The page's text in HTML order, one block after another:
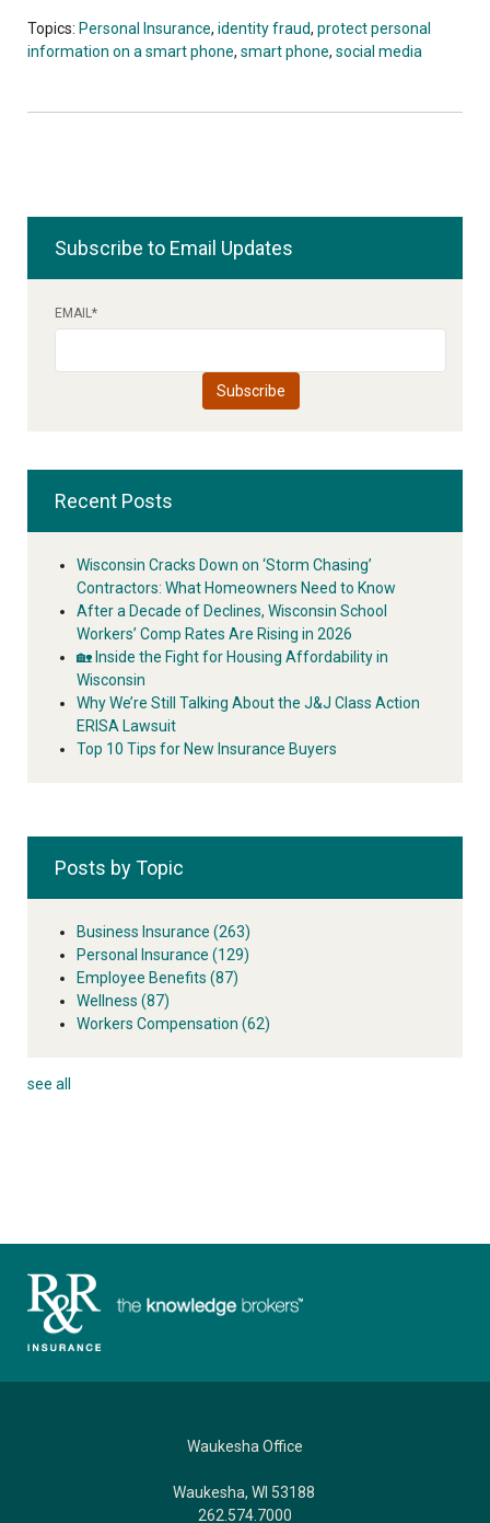
Topics: Personal Insurance, identity fraud, protect personal
information on a smart phone, smart phone, social media
Subscribe to Email Updates
EMAIL*
Recent Posts
Wisconsin Cracks Down on ‘Storm Chasing’
Contractors: What Homeowners Need to Know
After a Decade of Declines, Wisconsin School
Workers’ Comp Rates Are Rising in 2026
🏡 Inside the Fight for Housing Affordability in
Wisconsin
Why We’re Still Talking About the J&J Class Action
ERISA Lawsuit
Top 10 Tips for New Insurance Buyers
Posts by Topic
Business Insurance (263)
Personal Insurance (129)
Employee Benefits (87)
Wellness (87)
Workers Compensation (62)
see all
Waukesha Office
Waukesha, WI 53188
262.574.7000